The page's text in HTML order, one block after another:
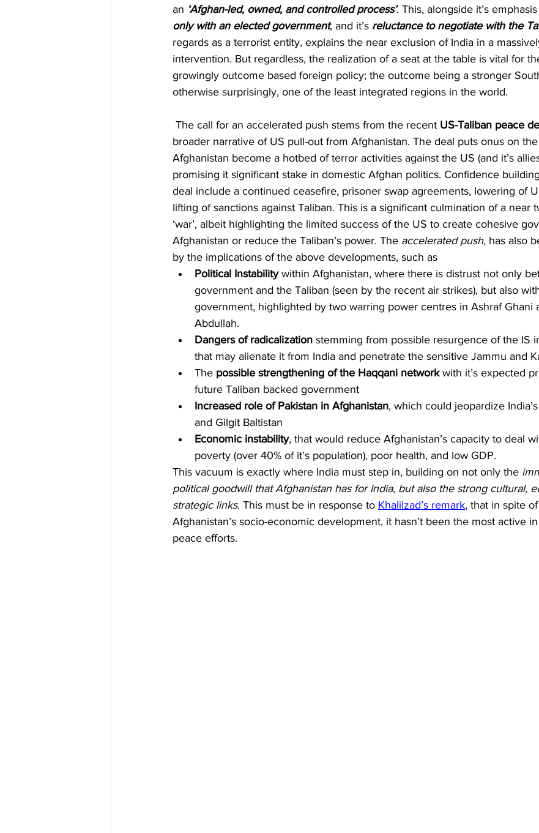
an ‘Afghan-led, owned, and controlled process’. This, alongside it’s
only with an elected government, and it’s reluctance to negotiate with the
regards as a terrorist entity, explains the near exclusion of India in a
intervention. But regardless, the realization of a seat at the table is vital for
growingly outcome based foreign policy; the outcome being a stronger
otherwise surprisingly, one of the least integrated regions in the world.
The call for an accelerated push stems from the recent US-Taliban peace
broader narrative of US pull-out from Afghanistan. The deal puts onus on
Afghanistan become a hotbed of terror activities against the US (and it’s
promising it significant stake in domestic Afghan politics. Confidence
deal include a continued ceasefire, prisoner swap agreements, lowering of
lifting of sanctions against Taliban. This is a significant culmination of a near
‘war’, albeit highlighting the limited success of the US to create cohesive
Afghanistan or reduce the Taliban’s power. The accelerated push, has also
by the implications of the above developments, such as
Political Instability within Afghanistan, where there is distrust not only
government and the Taliban (seen by the recent air strikes), but also
government, highlighted by two warring power centres in Ashraf Ghani
Abdullah.
Dangers of radicalization stemming from possible resurgence of the IS
that may alienate it from India and penetrate the sensitive Jammu and
The possible strengthening of the Haqqani network with it’s expected
future Taliban backed government
Increased role of Pakistan in Afghanistan, which could jeopardize
and Gilgit Baltistan
Economic instability, that would reduce Afghanistan’s capacity to deal
poverty (over 40% of it’s population), poor health, and low GDP.
This vacuum is exactly where India must step in, building on not only the
political goodwill that Afghanistan has for India, but also the strong cultural,
strategic links. This must be in response to Khalilzad’s remark, that in spite
Afghanistan’s socio-economic development, it hasn’t been the most active
peace efforts.